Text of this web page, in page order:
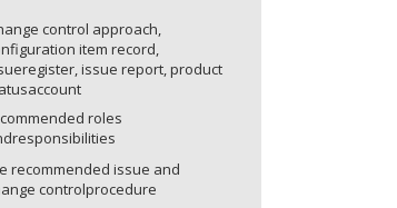
control approach,
item record,
issue report, product
roles
recommended issue and
controlprocedure